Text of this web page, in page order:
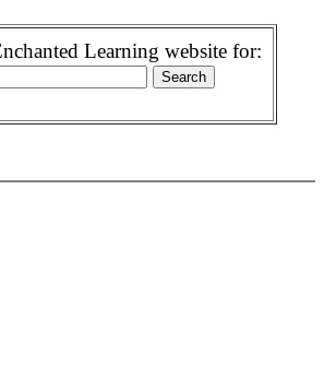
Learning website for: